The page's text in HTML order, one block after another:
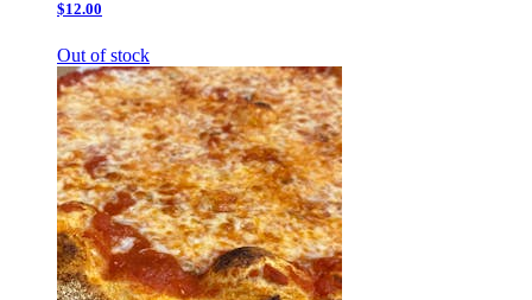
$12.00
Out of stock